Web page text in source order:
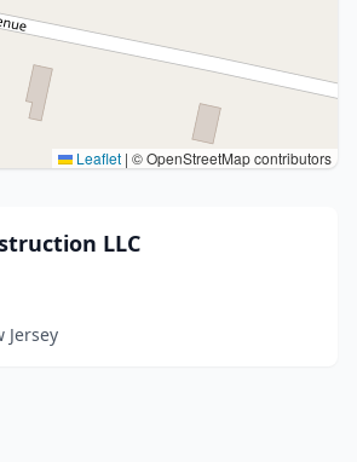
Leaflet | © OpenStreetMap contributors
LLC
Jersey